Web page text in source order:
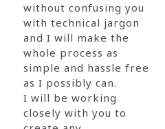
without confusing you
with technical jargon
and I will make the
whole process as
simple and hassle free
as I possibly can.
I will be working
closely with you to